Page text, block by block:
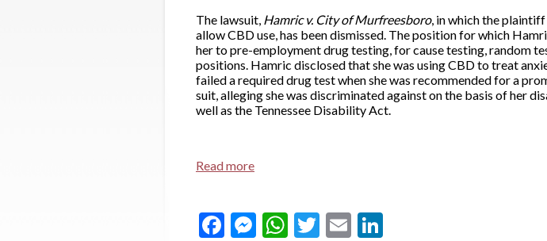
The lawsuit, Hamric v. City of Murfreesboro, in which the
allow CBD use, has been dismissed. The position for which
her to pre-employment drug testing, for cause testing, random
positions. Hamric disclosed that she was using CBD to treat
failed a required drug test when she was recommended for a
suit, alleging she was discriminated against on the basis of her
well as the Tennessee Disability Act.
Read more
Facebook
Messenger
WhatsApp
Twitter
Email